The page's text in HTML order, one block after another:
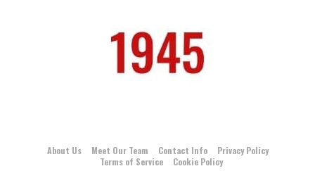
About Us Meet Our Team Contact Info
Privacy Policy
Terms of Service
Cookie Policy